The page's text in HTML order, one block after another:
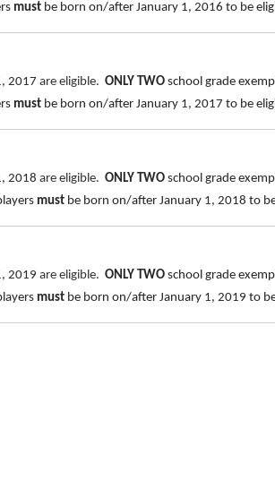
must be born on/after January 1, 2016 to be
2017 are eligible. ONLY TWO school grade
must be born on/after January 1, 2017 to be
2018 are eligible. ONLY TWO school grade
must be born on/after January 1, 2018 to
2019 are eligible. ONLY TWO school grade
must be born on/after January 1, 2019 to